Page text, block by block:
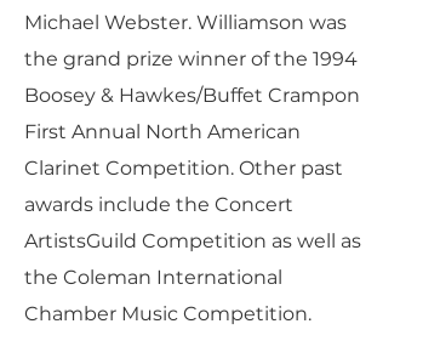
Michael Webster. Williamson was
the grand prize winner of the 1994
Boosey & Hawkes/Buffet Crampon
First Annual North American
Clarinet Competition. Other past
awards include the Concert
ArtistsGuild Competition as well as
the Coleman International
Chamber Music Competition.